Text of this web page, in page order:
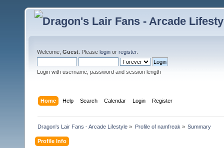
Welcome, Guest . Please login or register.
Login with username, password and session length
Home Help Search Calendar Login Register
Dragon's Lair Fans - Arcade Lifestyle » Profile of namfreak » Summary
Profile Info